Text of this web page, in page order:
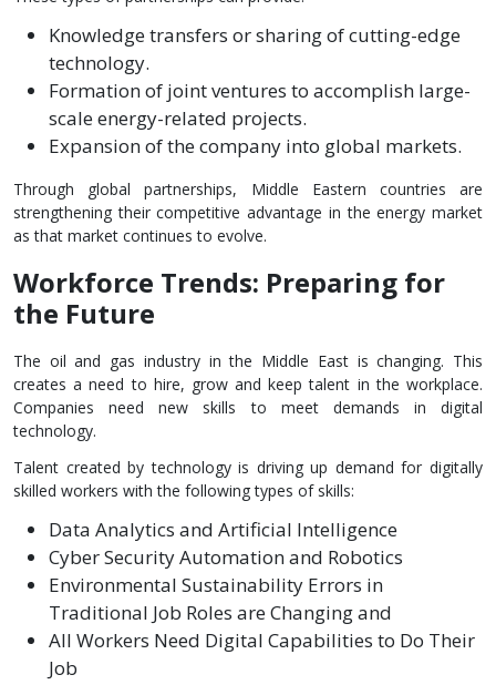
Knowledge transfers or sharing of cutting-edge
technology.
Formation of joint ventures to accomplish large-
scale energy-related projects.
Expansion of the company into global markets.
Through global partnerships, Middle Eastern countries are
strengthening their competitive advantage in the energy market
as that market continues to evolve.
Workforce Trends: Preparing for
the Future
The oil and gas industry in the Middle East is changing. This
creates a need to hire, grow and keep talent in the workplace.
Companies need new skills to meet demands in digital
technology.
Talent created by technology is driving up demand for digitally
skilled workers with the following types of skills:
Data Analytics and Artificial Intelligence
Cyber Security Automation and Robotics
Environmental Sustainability Errors in
Traditional Job Roles are Changing and
All Workers Need Digital Capabilities to Do Their
Job